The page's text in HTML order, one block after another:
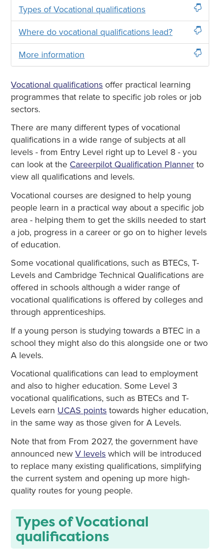
Types of Vocational qualifications
Where do vocational qualifications lead?
More information
Vocational qualifications offer practical learning
programmes that relate to specific job roles or job
sectors.
There are many different types of vocational
qualifications in a wide range of subjects at all
levels - from Entry Level right up to Level 8 - you
can look at the Careerpilot Qualification Planner to
view all qualifications and levels.
Vocational courses are designed to help young
people learn in a practical way about a specific job
area - helping them to get the skills needed to start
a job, progress in a career or go on to higher levels
of education.
Some vocational qualifications, such as BTECs, T-
Levels and Cambridge Technical Qualifications are
offered in schools although a wider range of
vocational qualifications is offered by colleges and
through apprenticeships.
If a young person is studying towards a BTEC in a
school they might also do this alongside one or two
A levels.
Vocational qualifications can lead to employment
and also to higher education. Some Level 3
vocational qualifications, such as BTECs and T-
Levels earn UCAS points towards higher education,
in the same way as those given for A Levels.
Note that from From 2027, the government have
announced newV levels which will be introduced
to replace many existing qualifications, simplifying
the current system and opening up more high-
quality routes for young people.
Types of Vocational
qualifications